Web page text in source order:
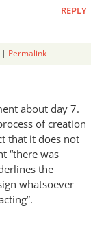
REPLY
| Permalink
about day 7.
of creation
that it does not
“there was
the
whatsoever